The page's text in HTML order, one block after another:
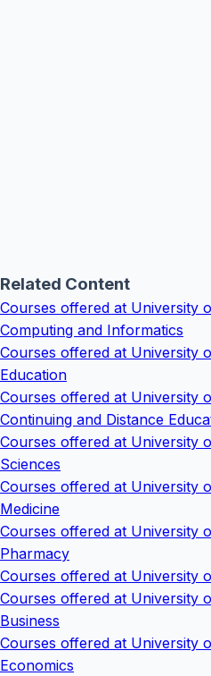
Related Content
Courses offered at University
Computing and Informatics
Courses offered at University
Education
Courses offered at University
Continuing and Distance
Courses offered at University
Sciences
Courses offered at University
Medicine
Courses offered at University
Pharmacy
Courses offered at University
Courses offered at University
Business
Courses offered at University
Economics